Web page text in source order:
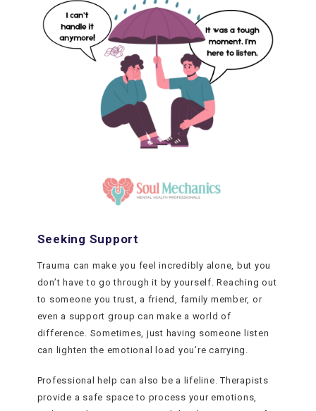
Seeking Support
Trauma can make you feel incredibly alone, but you
don’t have to go through it by yourself. Reaching out
to someone you trust, a friend, family member, or
even a support group can make a world of
difference. Sometimes, just having someone listen
can lighten the emotional load you’re carrying.
Professional help can also be a lifeline. Therapists
provide a safe space to process your emotions,